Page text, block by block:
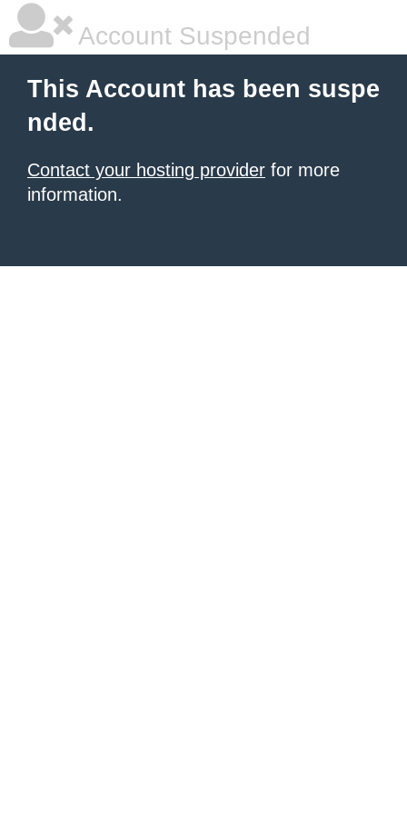
Account Suspended
This Account has been suspe
nded.
Contact your hosting provider for more
information.